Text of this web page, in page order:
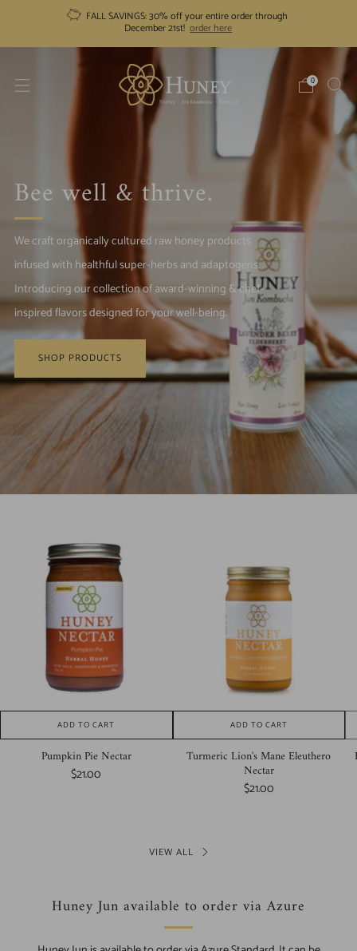
FALL SAVINGS: 30% off your entire order through
December 21st! order here
0
Bee well & thrive.
We craft organically cultured raw honey products
infused with healthful super-herbs and adaptogens.
Introducing our collection of award-winning & chef-
inspired flavors designed for your well-being.
SHOP PRODUCTS
ADD TO CART
Pumpkin Pie Nectar
$21.00
ADD TO CART
Turmeric Lion's Mane Eleuthero
Nectar
$21.00
VIEW ALL
Huney Jun available to order via Azure